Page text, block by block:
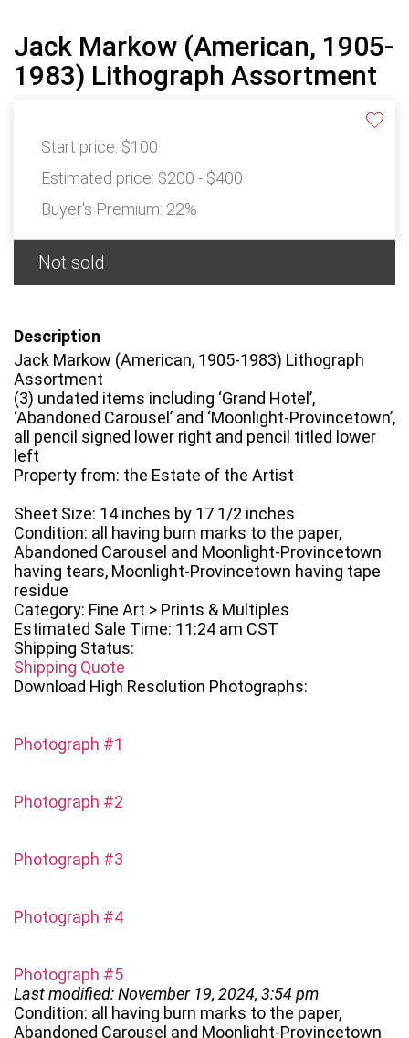
Jack Markow (American, 1905-
1983) Lithograph Assortment
Start price: $100
Estimated price: $200 - $400
Buyer's Premium: 22%
Not sold
Description
Jack Markow (American, 1905-1983) Lithograph
Assortment
(3) undated items including ‘Grand Hotel’,
‘Abandoned Carousel’ and ‘Moonlight-Provincetown’,
all pencil signed lower right and pencil titled lower
left
Property from: the Estate of the Artist
Sheet Size: 14 inches by 17 1/2 inches
Condition: all having burn marks to the paper,
Abandoned Carousel and Moonlight-Provincetown
having tears, Moonlight-Provincetown having tape
residue
Category: Fine Art > Prints & Multiples
Estimated Sale Time: 11:24 am CST
Shipping Status:
Shipping Quote
Download High Resolution Photographs:
Photograph #1
Photograph #2
Photograph #3
Photograph #4
Photograph #5
Last modified: November 19, 2024, 3:54 pm
Condition: all having burn marks to the paper,
Abandoned Carousel and Moonlight-Provincetown